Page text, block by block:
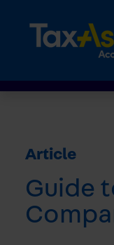
Article
Guide